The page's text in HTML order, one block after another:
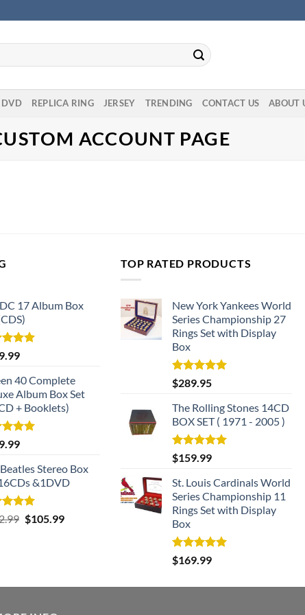
DVD REPLICA RING JERSEY TRENDING CONTACT US ABOUT
ACCOUNT PAGE
17 Album Box
5.00
5
40 Complete
Album Box Set
+ Booklets)
5.00
5
Stereo Box
&1DVD
5.00
5
Original
$105.99Current
TOP RATED PRODUCTS
New York Yankees World
Series Championship 27
Rings Set with Display
Box
Rated5.00
out of 5
$289.95
The Rolling Stones 14CD
BOX SET ( 1971 - 2005 )
Rated5.00
out of 5
$159.99
St. Louis Cardinals World
Series Championship 11
Rings Set with Display
Box
Rated5.00
out of 5
$169.99